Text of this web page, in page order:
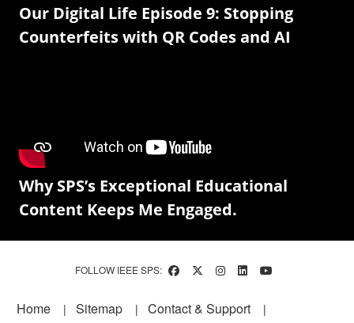
Our Digital Life Episode 9: Stopping
Counterfeits with QR Codes and AI
Why SPS’s Exceptional Educational
Content Keeps Me Engaged.
FOLLOW IEEE SPS:
Footer
Home Sitemap Contact & Support